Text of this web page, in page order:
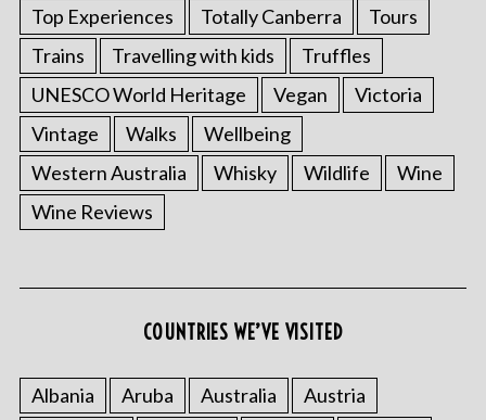
Top Experiences
Totally Canberra
Tours
Trains
Travelling with kids
Truffles
UNESCO World Heritage
Vegan
Victoria
Vintage
Walks
Wellbeing
Western Australia
Whisky Wildlife
Wine
Wine Reviews
COUNTRIES WE’VE VISITED
Albania Aruba Australia
Austria